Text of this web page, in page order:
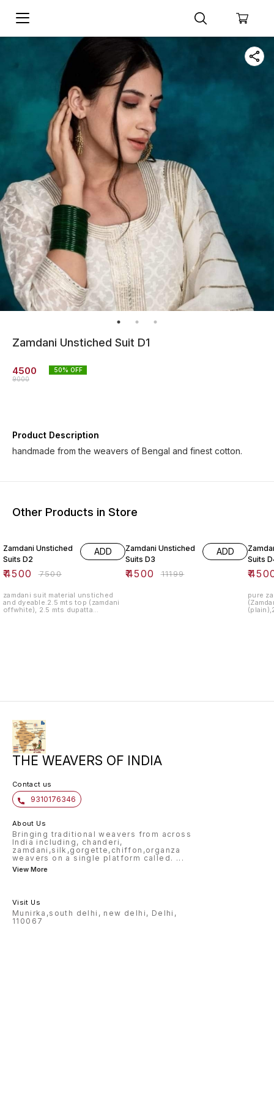
Zamdani Unstiched Suit D1
4500
9000
50% OFF
Product Description
handmade from the weavers of Bengal and finest cotton.
Other Products in Store
Zamdani Unstiched
Suits D2
₹4500 ₹7500
ADD
zamdani suit material unstiched
and dyeable.2.5 mts top (zamdani
offwhite), 2.5 mts dupatta
Zamdani Unstiched
Suits D3
₹4500 ₹11199
ADD
Suits
₹
pure
THE WEAVERS OF INDIA
Contact us
9310176346
About Us
Bringing traditional weavers from across
India including, chanderi,
zamdani,silk,gorgette,chiffon,organza
weavers on a single platform called. ...
View More
Visit Us
Munirka,south delhi, new delhi, Delhi,
110067